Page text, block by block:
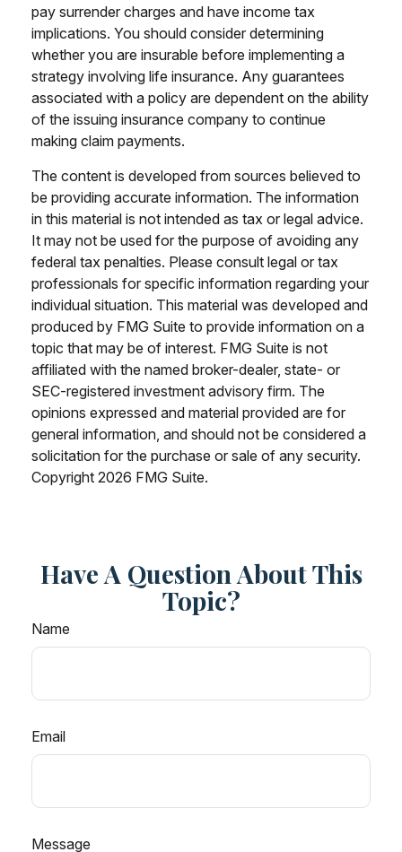
pay surrender charges and have income tax
implications. You should consider determining
whether you are insurable before implementing a
strategy involving life insurance. Any guarantees
associated with a policy are dependent on the ability
of the issuing insurance company to continue
making claim payments.
The content is developed from sources believed to
be providing accurate information. The information
in this material is not intended as tax or legal advice.
It may not be used for the purpose of avoiding any
federal tax penalties. Please consult legal or tax
professionals for specific information regarding your
individual situation. This material was developed and
produced by FMG Suite to provide information on a
topic that may be of interest. FMG Suite is not
affiliated with the named broker-dealer, state- or
SEC-registered investment advisory firm. The
opinions expressed and material provided are for
general information, and should not be considered a
solicitation for the purchase or sale of any security.
Copyright 2026 FMG Suite.
Have A Question About This
Topic?
Name
Email
Message